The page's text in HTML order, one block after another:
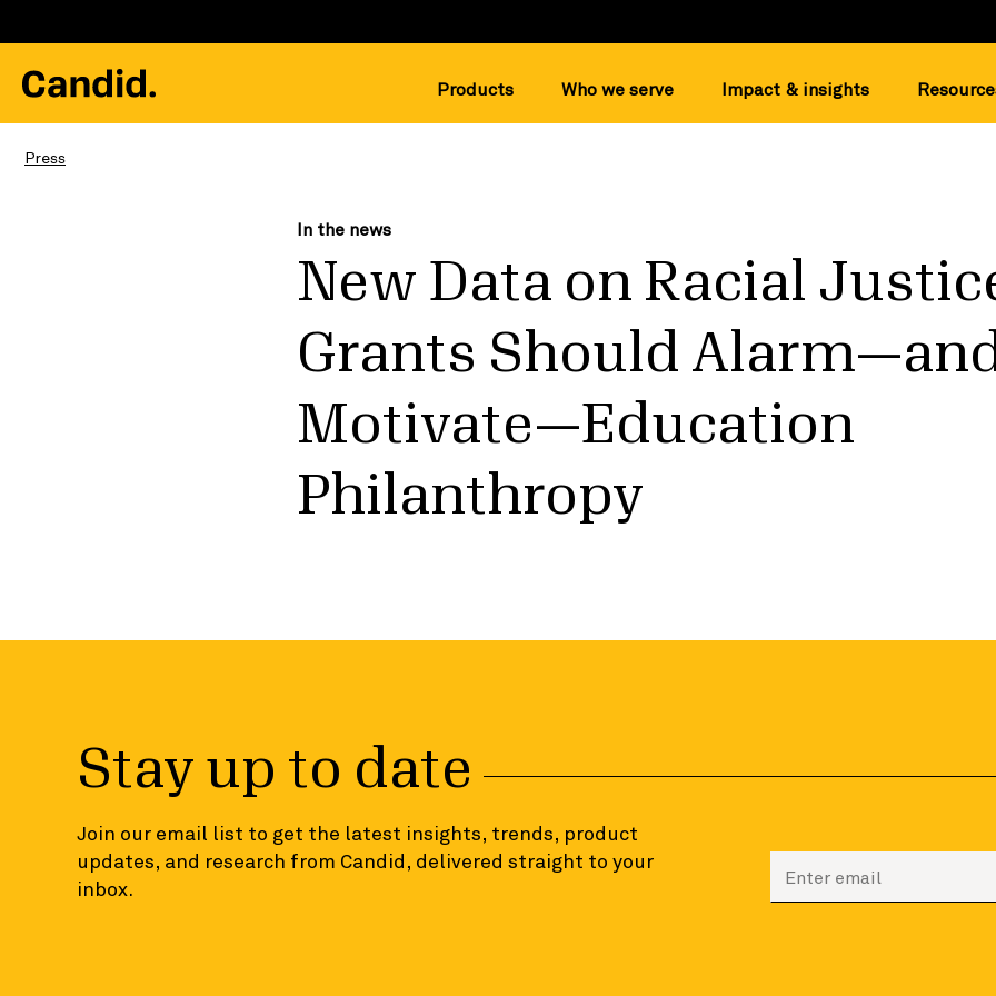
Products Who we serve Impact & insights
Press
In the news
New Data on Racial
Grants Should
Motivate—Education
Philanthropy
Stay up to date
Join our email list to get the latest insights, trends, product
updates, and research from Candid, delivered straight to your
inbox.